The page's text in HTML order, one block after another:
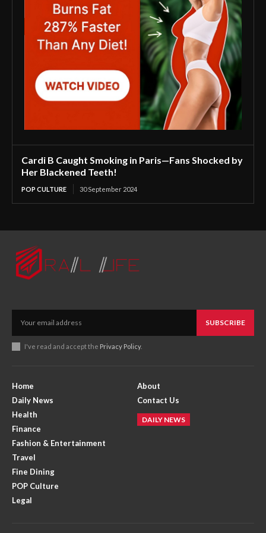
Cardi B Caught Smoking in Paris—Fans Shocked by
Her Blackened Teeth!
POP CULTURE 30 September 2024
SUBSCRIBE
I've read and accept the Privacy Policy.
Home
Daily News
Health
Finance
Fashion & Entertainment
Travel
Fine Dining
POP Culture
Legal
About
Contact Us
DAILY NEWS